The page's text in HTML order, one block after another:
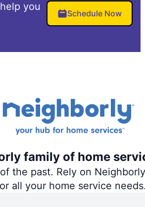
you
Schedule Now
family of home
the past. Rely on
all your home service needs.